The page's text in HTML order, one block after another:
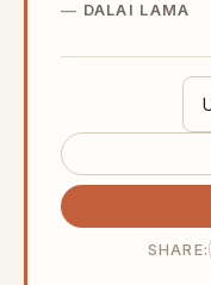
DALAI LAMA
SHARE: